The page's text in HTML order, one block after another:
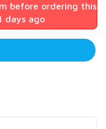
before ordering this
days ago